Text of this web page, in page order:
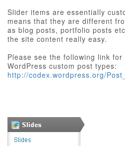
Slider items are essentially
means that they are different
as blog posts, portfolio posts
the site content really easy.
Please see the following link
WordPress custom post types:
http://codex.wordpress.org/